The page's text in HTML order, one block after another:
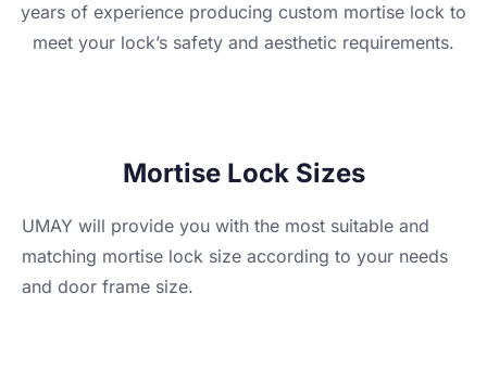
years of experience producing custom mortise lock to
meet your lock’s safety and aesthetic requirements.
Mortise Lock Sizes
UMAY will provide you with the most suitable and
matching mortise lock size according to your needs
and door frame size.